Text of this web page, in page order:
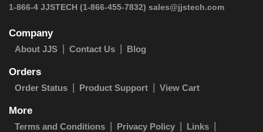
1-866-4 JJSTECH (1-866-455-7832) sales@jjstech.com
Company
About JJS Contact Us Blog
Orders
Order Status Product Support View Cart
More
Terms and Conditions Privacy Policy
Links